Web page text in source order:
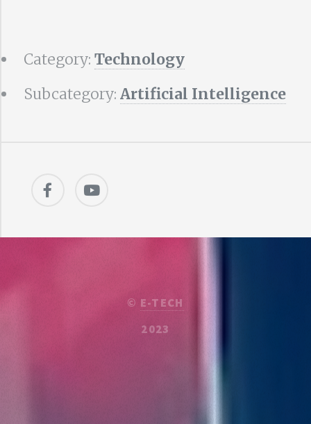
Category: Technology
Subcategory: Artificial Intelligence
© E-TECH
2023